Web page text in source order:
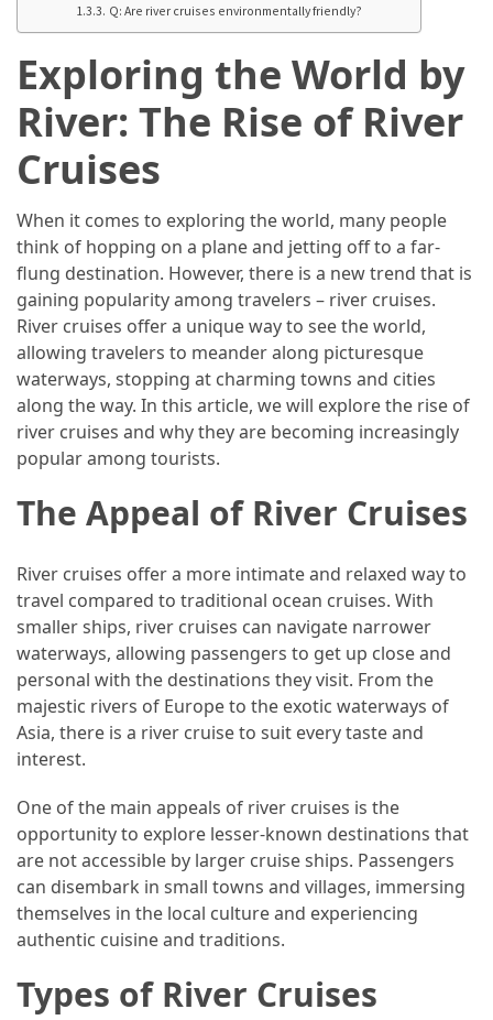
Must-
Visit
Travel
Destinations
2025
Lithium
Golf
Cart
Batteries:
The
Future
Efficient
and
Reliable
MOST
USED
CATEGORIES
Travel
Tips
(48)
Luxury
(46)
Travel
Transportation
(46)
Q: Are river cruises environmentally friendly?
Exploring the World by
River: The Rise of River
Cruises
When it comes to exploring the world, many people
think of hopping on a plane and jetting off to a far-
flung destination. However, there is a new trend that is
gaining popularity among travelers – river cruises.
River cruises offer a unique way to see the world,
allowing travelers to meander along picturesque
waterways, stopping at charming towns and cities
along the way. In this article, we will explore the rise of
river cruises and why they are becoming increasingly
popular among tourists.
The Appeal of River Cruises
River cruises offer a more intimate and relaxed way to
travel compared to traditional ocean cruises. With
smaller ships, river cruises can navigate narrower
waterways, allowing passengers to get up close and
personal with the destinations they visit. From the
majestic rivers of Europe to the exotic waterways of
Asia, there is a river cruise to suit every taste and
interest.
One of the main appeals of river cruises is the
opportunity to explore lesser-known destinations that
are not accessible by larger cruise ships. Passengers
can disembark in small towns and villages, immersing
themselves in the local culture and experiencing
authentic cuisine and traditions.
Types of River Cruises